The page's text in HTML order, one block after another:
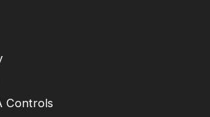
Controls